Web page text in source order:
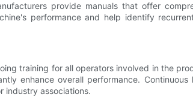
provide manuals that offer
performance and help identify
training for all operators involved in the
enhance overall performance. Continuous
industry associations.